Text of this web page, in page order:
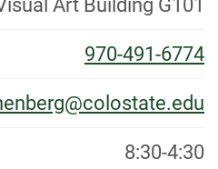
Art Building G101
970-491-6774
8:30-4:30